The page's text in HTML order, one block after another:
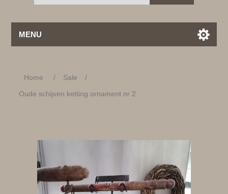
MENU
Home / Sale
/
Oude schijven ketting ornament nr 2